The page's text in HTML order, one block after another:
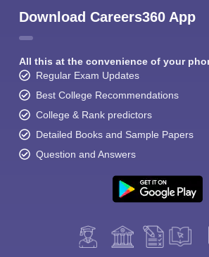
Download Careers360 App
All this at the convenience of your
Regular Exam Updates
Best College Recommendations
College & Rank predictors
Detailed Books and Sample Papers
Question and Answers